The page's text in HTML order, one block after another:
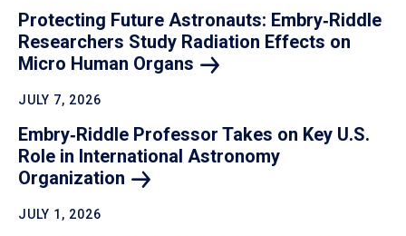
Protecting Future Astronauts: Embry‑Riddle
Researchers Study Radiation Effects on
Micro Human Organs
JULY 7, 2026
Embry‑Riddle Professor Takes on Key U.S.
Role in International Astronomy
Organization
JULY 1, 2026